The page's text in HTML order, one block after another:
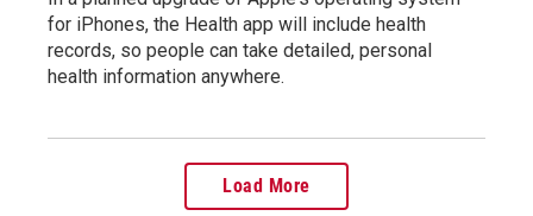
for iPhones, the Health app will include health
records, so people can take detailed, personal
health information anywhere.
Load More